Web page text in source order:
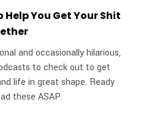
You Get Your Shit
and occasionally hilarious,
to check out to get
life in great shape. Ready
these ASAP.